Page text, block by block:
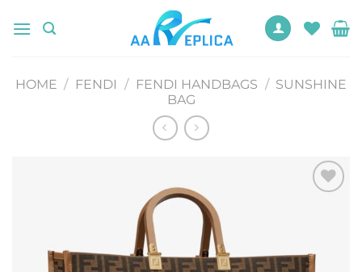
HOME / FENDI / FENDI HANDBAGS / SUNSHINE
BAG